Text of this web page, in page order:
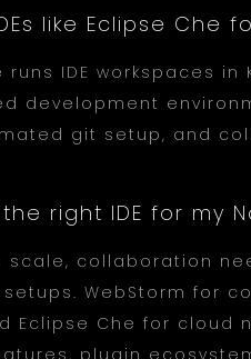
like Eclipse Che
runs IDE workspaces
development
git setup, and
right IDE for my
scale, collaboration
WebStorm for
Eclipse Che for cloud
plugin